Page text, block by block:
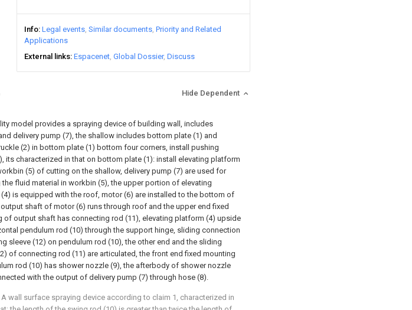
Info Legal events Similar documents Priority and Related
Applications
External links Espacenet Global Dossier Discuss
Hide Dependent
model provides a spraying device of building wall, includes
delivery pump (7), the shallow includes bottom plate (1) and
(2) in bottom plate (1) bottom four corners, install pushing
its characterized in that on bottom plate (1): install elevating platform
(5) of cutting on the shallow, delivery pump (7) are used for
fluid material in workbin (5), the upper portion of elevating
is equipped with the roof, motor (6) are installed to the bottom of
shaft of motor (6) runs through roof and the upper end fixed
of output shaft has connecting rod (11), elevating platform (4) upside
pendulum rod (10) through the support hinge, sliding connection
sleeve (12) on pendulum rod (10), the other end and the sliding
of connecting rod (11) are articulated, the front end fixed mounting
rod (10) has shower nozzle (9), the afterbody of shower nozzle
with the output of delivery pump (7) through hose (8).
A wall surface spraying device according to claim 1, characterized in